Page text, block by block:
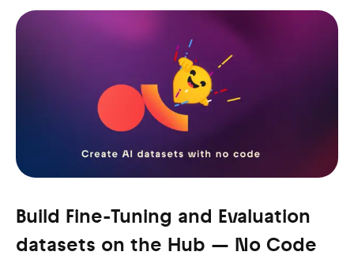
Build Fine-Tuning and Evaluation
datasets on the Hub — No Code